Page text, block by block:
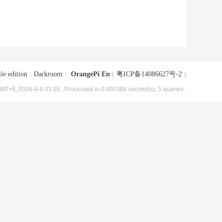
edition Darkroom OrangePi En ( 粤ICP备14086627号-2 )
2026-8-8 03:05 , Processed in 0.005386 second(s), 5 queries .